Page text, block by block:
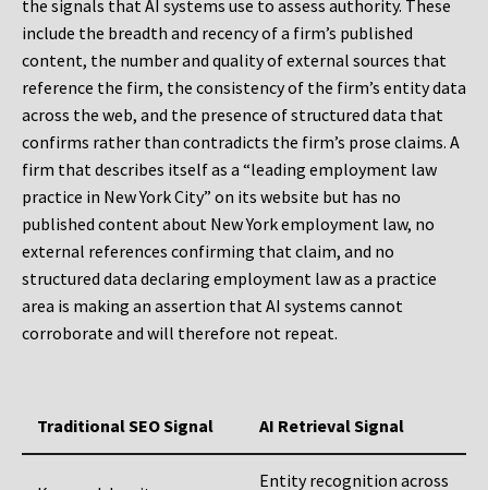
the signals that AI systems use to assess authority. These
include the breadth and recency of a firm’s published
content, the number and quality of external sources that
reference the firm, the consistency of the firm’s entity data
across the web, and the presence of structured data that
confirms rather than contradicts the firm’s prose claims. A
firm that describes itself as a “leading employment law
practice in New York City” on its website but has no
published content about New York employment law, no
external references confirming that claim, and no
structured data declaring employment law as a practice
area is making an assertion that AI systems cannot
corroborate and will therefore not repeat.
Traditional SEO Signal AI Retrieval Signal
Entity recognition across